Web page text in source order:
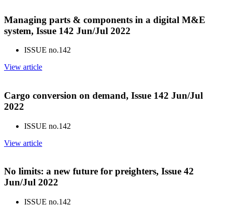
Managing parts & components in a digital M&E
system, Issue 142 Jun/Jul 2022
ISSUE no.142
View article
Cargo conversion on demand, Issue 142 Jun/Jul
2022
ISSUE no.142
View article
No limits: a new future for preighters, Issue 42
Jun/Jul 2022
ISSUE no.142